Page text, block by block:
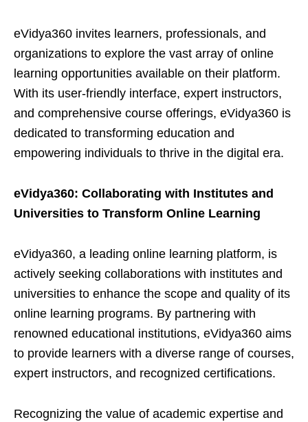
eVidya360 invites learners, professionals, and
organizations to explore the vast array of online
learning opportunities available on their platform.
With its user-friendly interface, expert instructors,
and comprehensive course offerings, eVidya360 is
dedicated to transforming education and
empowering individuals to thrive in the digital era.
eVidya360: Collaborating with Institutes and
Universities to Transform Online Learning
eVidya360, a leading online learning platform, is
actively seeking collaborations with institutes and
universities to enhance the scope and quality of its
online learning programs. By partnering with
renowned educational institutions, eVidya360 aims
to provide learners with a diverse range of courses,
expert instructors, and recognized certifications.
Recognizing the value of academic expertise and